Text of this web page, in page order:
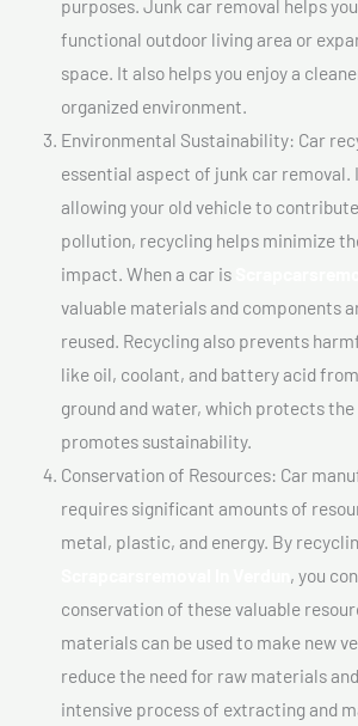
purposes. Junk car removal helps
functional outdoor living area or
space. It also helps you enjoy a
organized environment.
Environmental Sustainability: Car
essential aspect of junk car removal.
allowing your old vehicle to
pollution, recycling helps minimize
impact. When a car is
valuable materials and components
reused. Recycling also prevents
like oil, coolant, and battery acid
ground and water, which protects
promotes sustainability.
Conservation of Resources: Car
requires significant amounts of
metal, plastic, and energy. By
, you
conservation of these valuable
materials can be used to make new
reduce the need for raw materials
intensive process of extracting and